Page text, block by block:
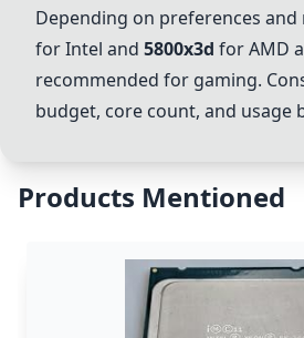
Depending on preferences and
for Intel and 5800x3d for AMD
recommended for gaming.
budget, core count, and usage
Products Mentioned